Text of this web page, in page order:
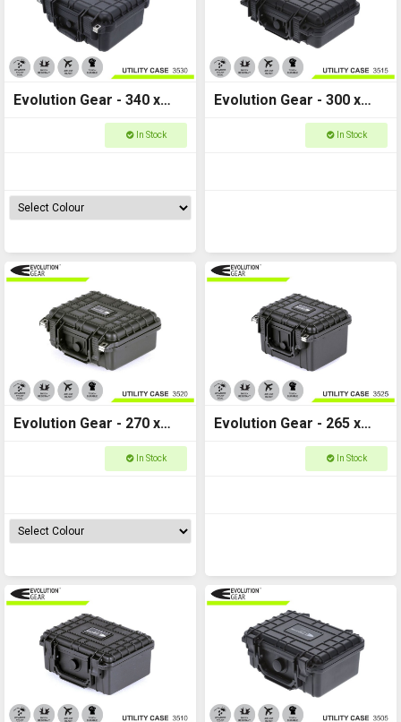
Evolution Gear - 340 x
295 x 150 - Utility Hard
In Stock
Evolution Gear - 300 x
225 x 105 - Utility Hard
In Stock
Evolution Gear - 270 x
240 x 125 - 3520
In Stock
Evolution Gear - 265 x
240 x 175 - Utility Hard
In Stock